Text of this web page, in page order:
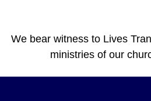
We bear witness to Lives
ministries of our